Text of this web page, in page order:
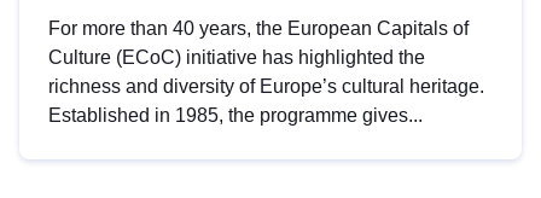
For more than 40 years, the European Capitals of
Culture (ECoC) initiative has highlighted the
richness and diversity of Europe’s cultural heritage.
Established in 1985, the programme gives...